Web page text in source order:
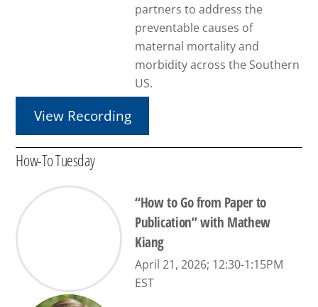
partners to address the
preventable causes of
maternal mortality and
morbidity across the Southern
US.
View Recording
How-To Tuesday
“How to Go from Paper to
Publication” with Mathew
Kiang
April 21, 2026; 12:30-1:15PM
EST